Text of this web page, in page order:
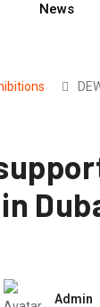
News
Admin